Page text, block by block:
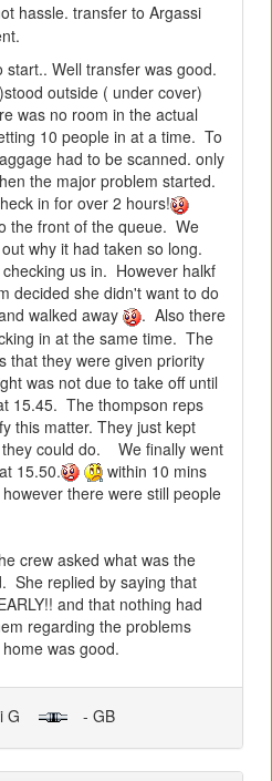
hassle. transfer to Argassi
Well transfer was good.
outside ( under cover)
was no room in the actual
10 people in at a time. To
had to be scanned. only
the major problem started.
in for over 2 hours!
the front of the queue. We
why it had taken so long.
us in. However halkf
decided she didn't want to do
walked away
. Also there
in at the same time. The
that they were given priority
was not due to take off until
15.45. The thompson reps
this matter. They just kept
could do. We finally went
15.50.
within 10 mins
there were still people
crew asked what was the
She replied by saying that
and that nothing had
regarding the problems
was good.
G - GB